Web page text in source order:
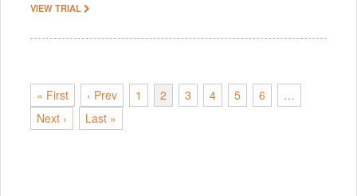
VIEW TRIAL
« First ‹ Prev 1 2 3 4 5 6
…
Next ›
Last »